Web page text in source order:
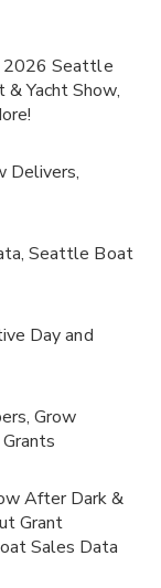
2026 Seattle
Yacht Show,
Delivers,
Seattle Boat
Day and
Grow
After Dark &
Grant
Sales Data